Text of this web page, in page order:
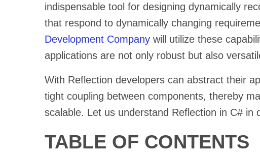
indispensable tool for designing dynamically
that respond to dynamically changing
Development Companywill utilize these
applications are not only robust but also
With Reflection developers can abstract their
tight coupling between components, thereby
scalable. Let us understand Reflection in C# in
TABLE OF CONTENTS